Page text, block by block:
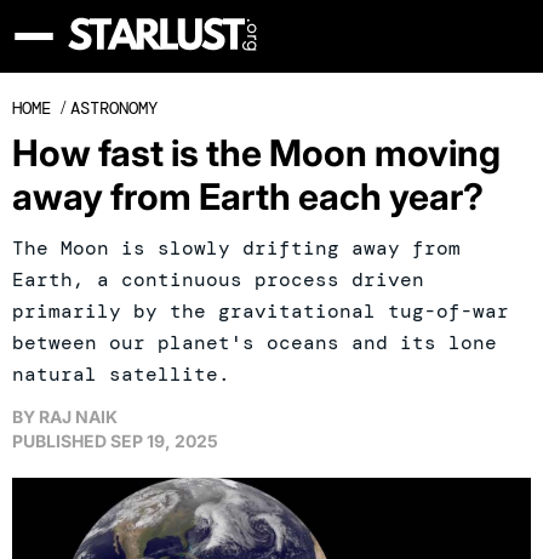
HOME /ASTRONOMY
How fast is the Moon moving
away from Earth each year?
The Moon is slowly drifting away from
Earth, a continuous process driven
primarily by the gravitational tug-of-war
between our planet's oceans and its lone
natural satellite.
BY RAJ NAIK
PUBLISHEDSEP 19, 2025